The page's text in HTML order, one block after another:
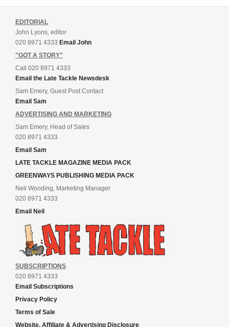
EDITORIAL
John Lyons, editor
020 8971 4333 Email John
"GOT A STORY"
Call 020 8971 4333
Email the Late Tackle Newsdesk
Sam Emery, Guest Post Contact
Email Sam
ADVERTISING AND MARKETING
Sam Emery, Head of Sales
020 8971 4333
Email Sam
LATE TACKLE MAGAZINE MEDIA PACK
GREENWAYS PUBLISHING MEDIA PACK
Neil Wooding, Marketing Manager
020 8971 4333
Email Neil
SUBSCRIPTIONS
020 8971 4333
Email Subscriptions
Privacy Policy
Terms of Sale
Website, Affiliate & Advertising Disclosure